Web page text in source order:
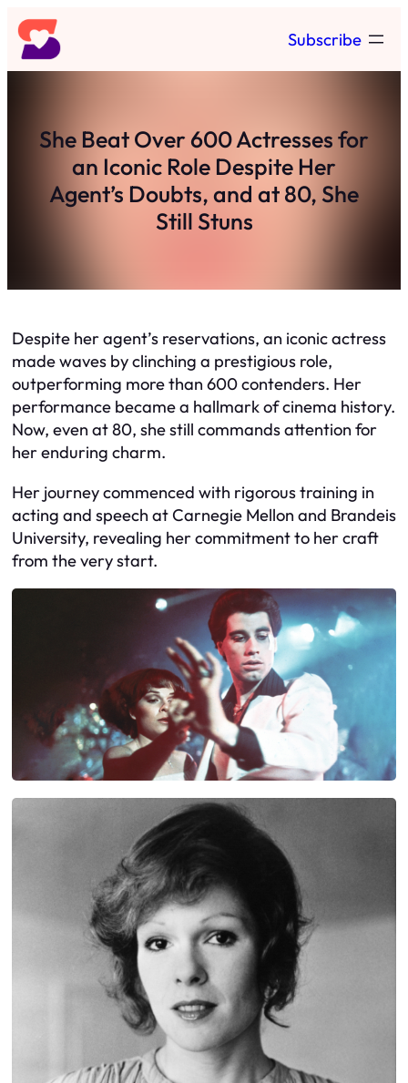
Skip
to
content
Subscribe
She Beat Over 600 Actresses for
an Iconic Role Despite Her
Agent’s Doubts, and at 80, She
Still Stuns
Despite her agent’s reservations, an iconic actress
made waves by clinching a prestigious role,
outperforming more than 600 contenders. Her
performance became a hallmark of cinema history.
Now, even at 80, she still commands attention for
her enduring charm.
Her journey commenced with rigorous training in
acting and speech at Carnegie Mellon and Brandeis
University, revealing her commitment to her craft
from the very start.